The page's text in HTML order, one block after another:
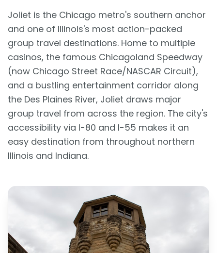
Joliet is the Chicago metro's southern anchor
and one of Illinois's most action-packed
group travel destinations. Home to multiple
casinos, the famous Chicagoland Speedway
(now Chicago Street Race/NASCAR Circuit),
and a bustling entertainment corridor along
the Des Plaines River, Joliet draws major
group travel from across the region. The city's
accessibility via I-80 and I-55 makes it an
easy destination from throughout northern
Illinois and Indiana.